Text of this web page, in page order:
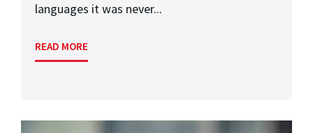
languages it was never...
READ MORE